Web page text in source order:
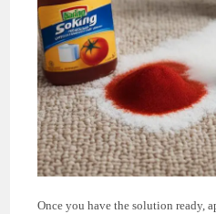
Once you have the solution ready,